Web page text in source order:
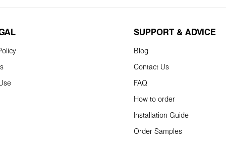
SUPPORT & ADVICE
Blog
Contact Us
FAQ
How to order
Installation Guide
Order Samples